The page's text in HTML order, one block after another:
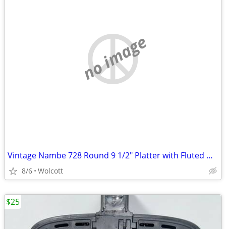
no image
Vintage Nambe 728 Round 9 1/2" Platter with Fluted Handles Stamped Num
8/6 Wolcott
$25